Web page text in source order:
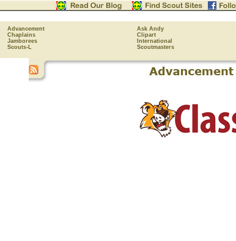
Advancement Ask Andy
Chaplains
Clipart
Jamborees
International
Scouts-L
Scoutmasters